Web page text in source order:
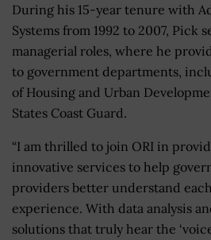
During his 15-year tenure with
Systems from 1992 to 2007, Pick
managerial roles, where he
to government departments,
of Housing and Urban
States Coast Guard.
“I am thrilled to join ORI in
innovative services to help
providers better understand
experience. With data analysis
solutions that truly hear the